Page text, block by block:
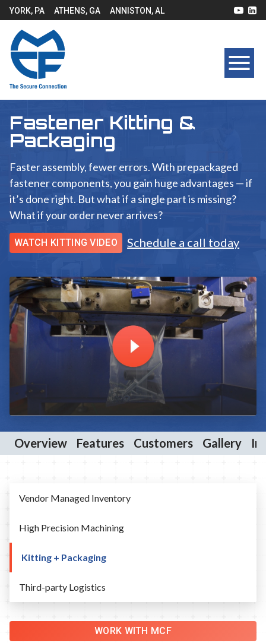
YORK, PA ATHENS, GA ANNISTON, AL
Fastener Kitting &
Packaging
Faster assembly, fewer errors. With prepackaged
fastener components, you gain huge advantages — if
it’s done right. But what if a single part is missing?
What if your order never arrives?
WATCH KITTING VIDEO Schedule a call today
Overview Features Customers Gallery
Vendor Managed Inventory
High Precision Machining
Kitting + Packaging
Third-party Logistics
WORK WITH MCF